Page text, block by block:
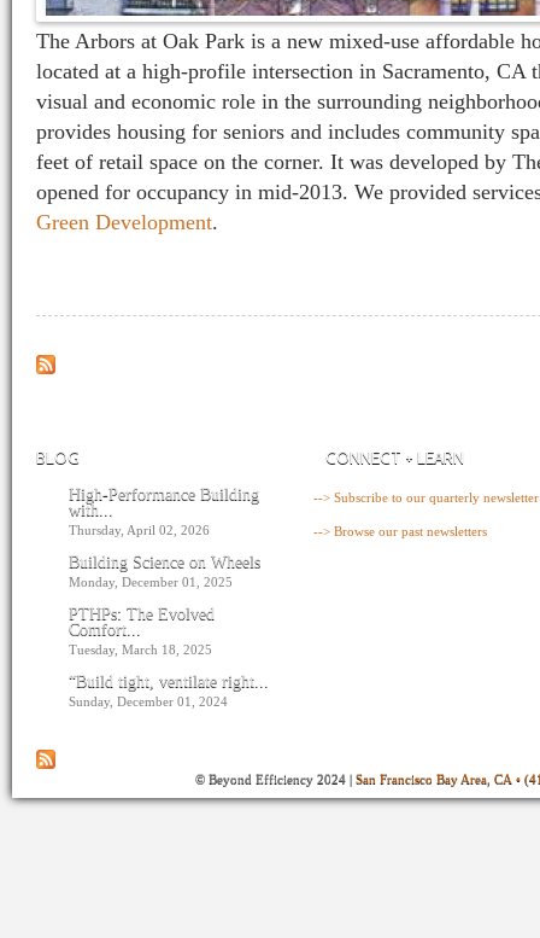
The Arbors at Oak Park is a new mixed-use affordable
located at a high-profile intersection in Sacramento, CA
visual and economic role in the surrounding
provides housing for seniors and includes community
feet of retail space on the corner. It was developed by
opened for occupancy in mid-2013. We provided
Green Development.
BLOG
High-Performance Building
with...
Thursday, April 02, 2026
Building Science on Wheels
Monday, December 01, 2025
PTHPs: The Evolved
Comfort...
Tuesday, March 18, 2025
“Build tight, ventilate right...
Sunday, December 01, 2024
CONNECT + LEARN
--> Subscribe to our quarterly
--> Browse our past newsletters
© Beyond Efficiency 2024 | San Francisco Bay Area, CA •